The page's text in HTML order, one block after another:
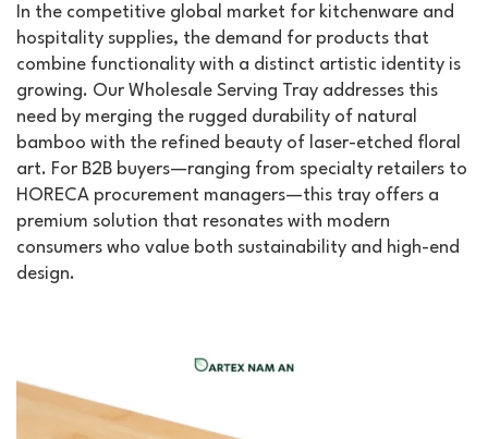
In the competitive global market for kitchenware and
hospitality supplies, the demand for products that
combine functionality with a distinct artistic identity is
growing. Our Wholesale Serving Tray addresses this
need by merging the rugged durability of natural
bamboo with the refined beauty of laser-etched floral
art. For B2B buyers—ranging from specialty retailers to
HORECA procurement managers—this tray offers a
premium solution that resonates with modern
consumers who value both sustainability and high-end
design.